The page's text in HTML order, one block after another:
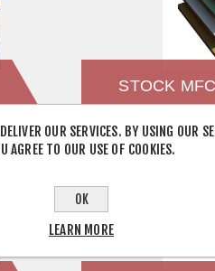
STOCK
OUR SERVICES. BY USING OUR
AGREE TO OUR USE OF COOKIES.
OK
LEARN MORE